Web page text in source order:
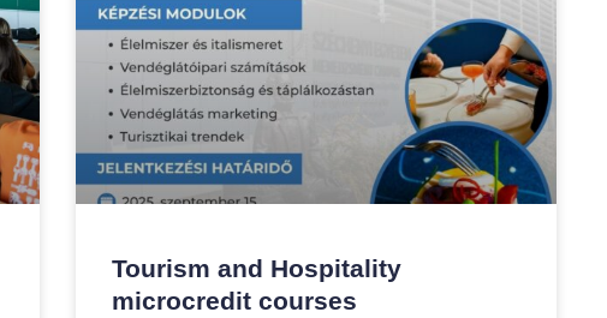
Tourism and Hospitality
microcredit courses